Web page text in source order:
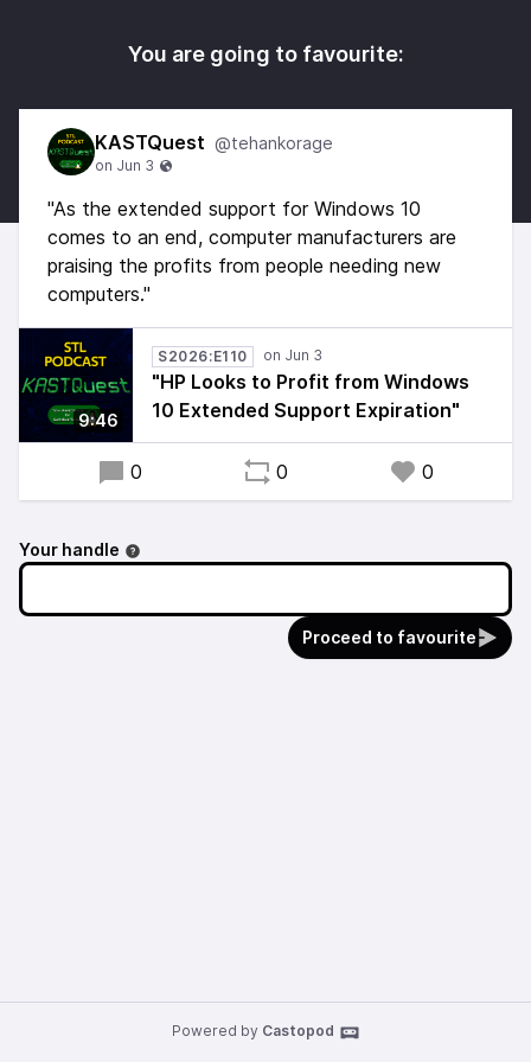
You are going to favourite:
KASTQuest @tehankorage
"As the extended support for Windows 10
comes to an end, computer manufacturers are
praising the profits from people needing new
computers."
9:46
S2026:E110
"HP Looks to Profit from Windows
10 Extended Support Expiration"
0 0 0
Your handle
Proceed to favourite
Powered by Castopod